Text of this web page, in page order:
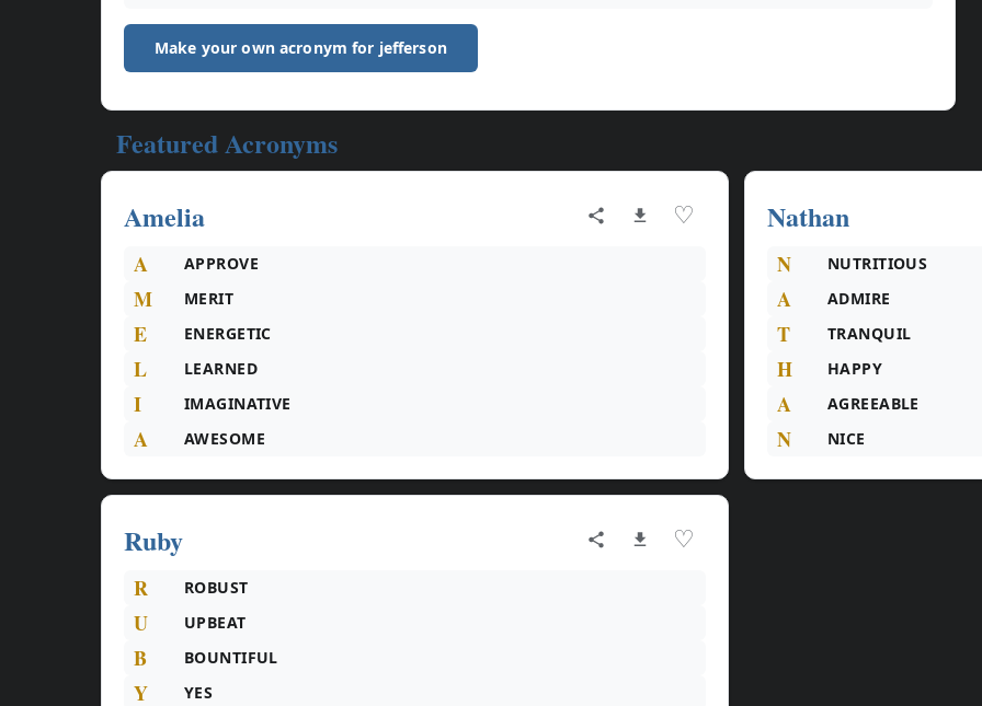
Make your own acronym for jefferson
Featured Acronyms
Amelia
♡
A APPROVE
M MERIT
E ENERGETIC
L LEARNED
I IMAGINATIVE
A AWESOME
Nathan
N NUTRITIOUS
A ADMIRE
T TRANQUIL
H HAPPY
A AGREEABLE
N NICE
Ruby ♡
R ROBUST
U UPBEAT
B BOUNTIFUL
Y YES